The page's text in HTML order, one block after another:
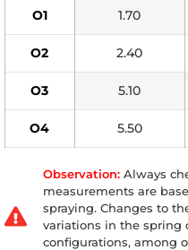
O1 1.70
O2 2.40
O3 5.10
O4 5.50
Observation: Always
measurements are
spraying. Changes to
variations in the spring
configurations, among